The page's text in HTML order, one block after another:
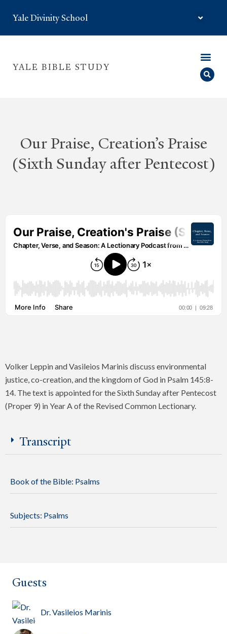
Yale Divinity School
YALE BIBLE STUDY
Our Praise, Creation’s Praise
(Sixth Sunday after Pentecost)
Volker Leppin and Vasileios Marinis discuss environmental
justice, co-creation, and the kingdom of God in Psalm 145:8-
14. The text is appointed for the Sixth Sunday after Pentecost
(Proper 9) in Year A of the Revised Common Lectionary.
Transcript
Book of the Bible: Psalms
Subjects: Psalms
Guests
Dr. Vasileios Marinis